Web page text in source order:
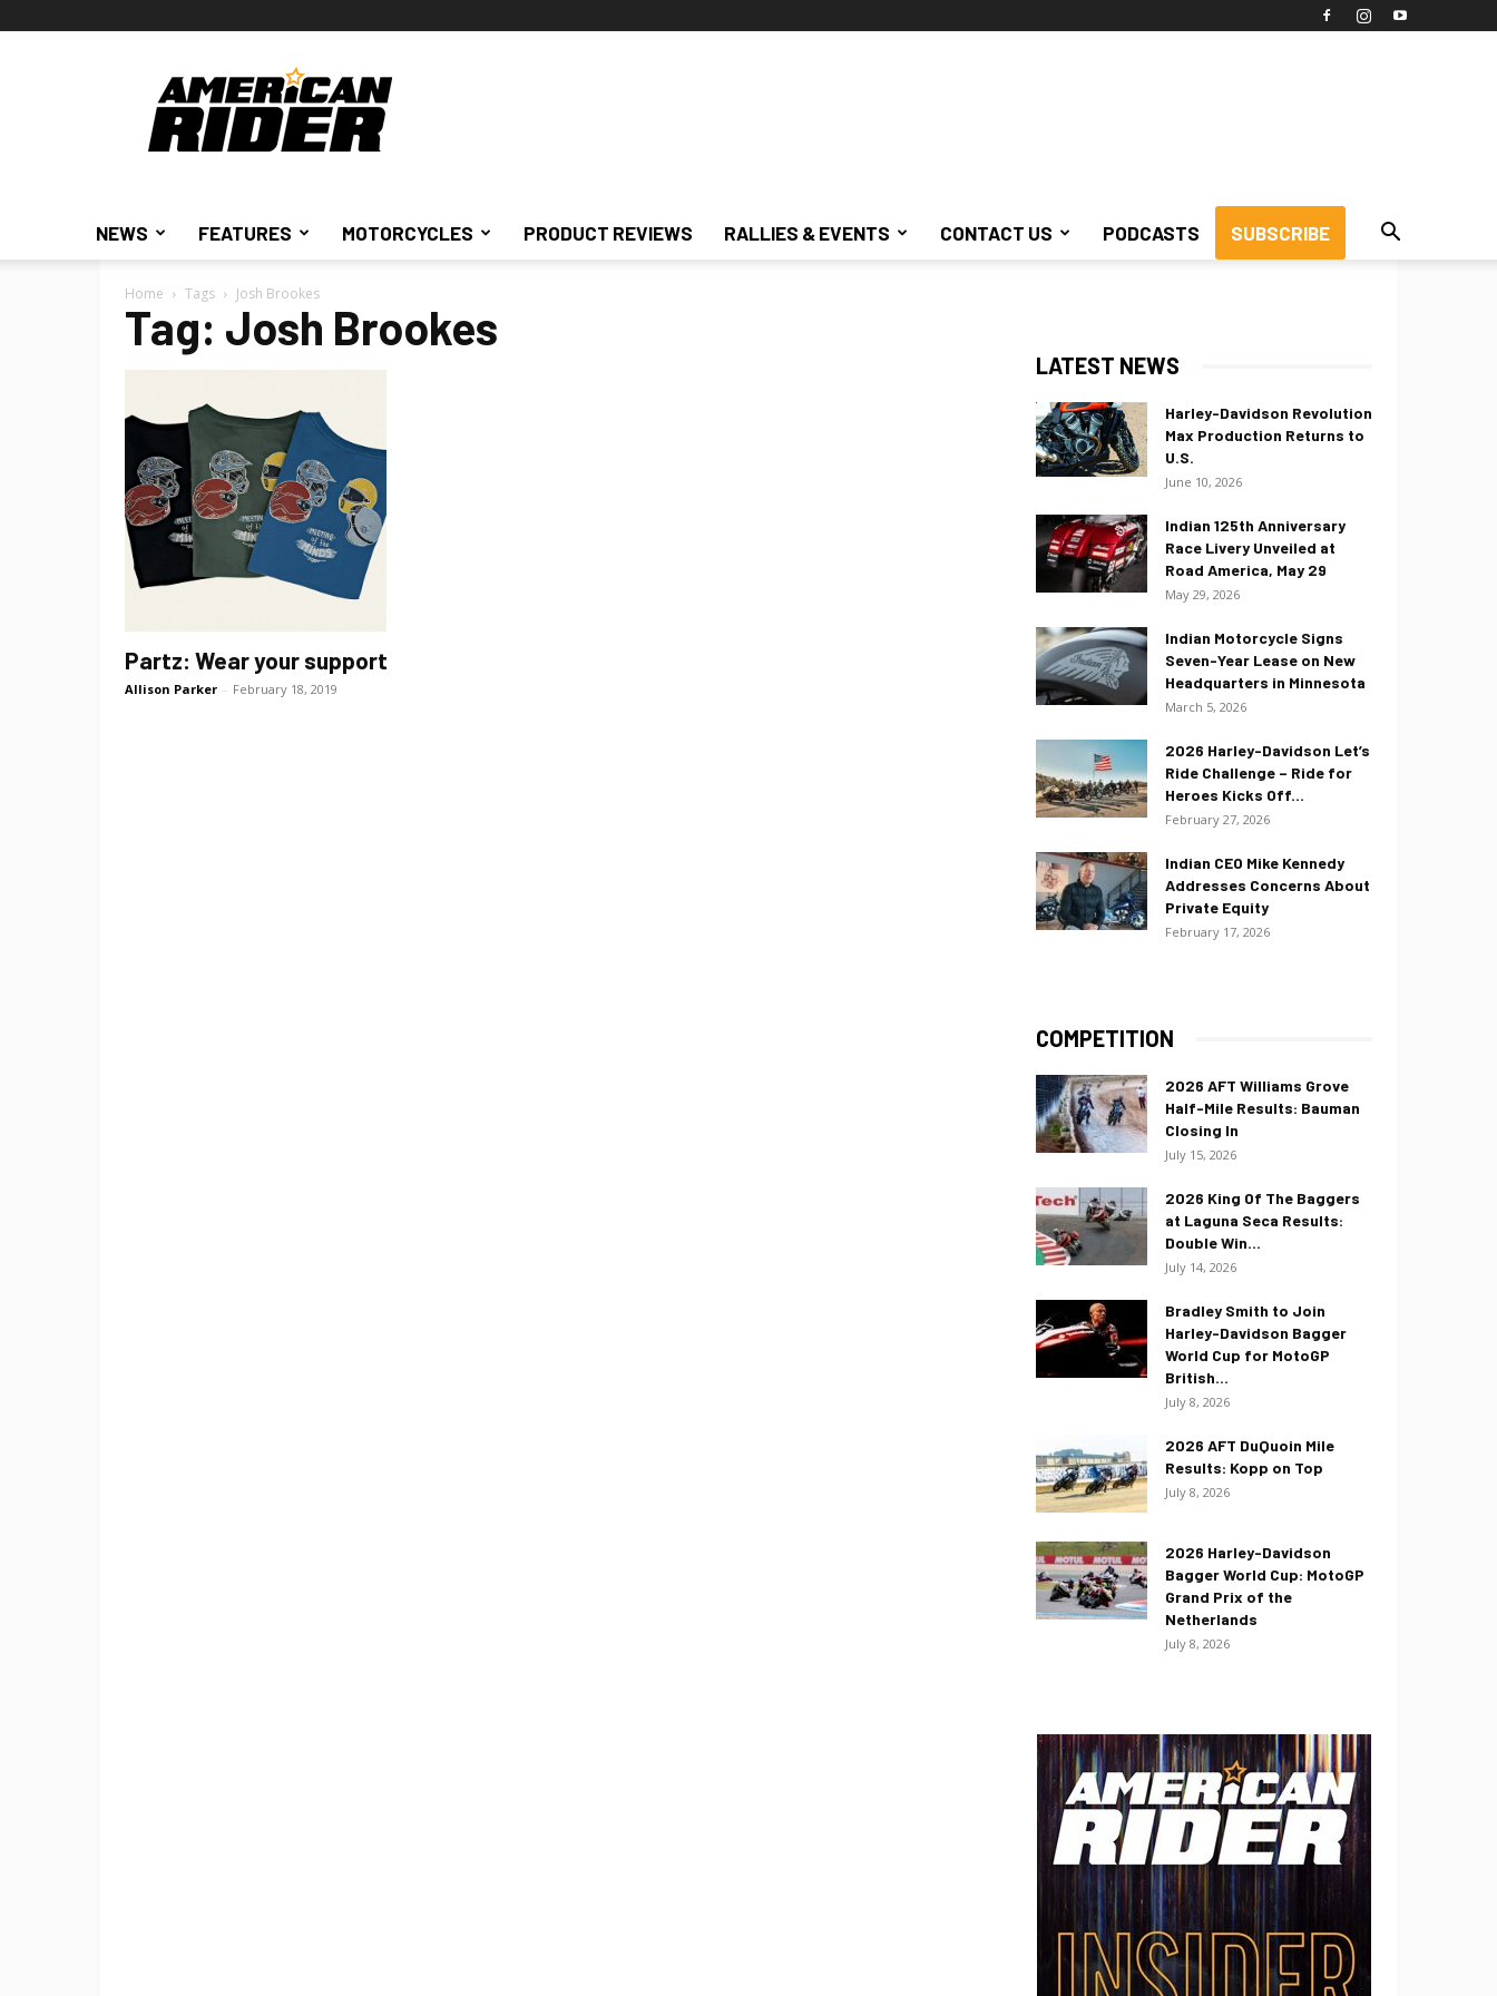
American
Rider
NEWS FEATURES MOTORCYCLES PRODUCT REVIEWS RALLIES & EVENTS CONTACT US PODCASTS SUBSCRIBE
Home Tags Josh Brookes
Tag: Josh Brookes
Partz: Wear your support
Allison Parker - February 18, 2019
LATEST NEWS
Harley-Davidson Revolution
Max Production Returns to
U.S.
June 10, 2026
Indian 125th Anniversary
Race Livery Unveiled at
Road America, May 29
May 29, 2026
Indian Motorcycle Signs
Seven-Year Lease on New
Headquarters in Minnesota
March 5, 2026
2026 Harley-Davidson Let’s
Ride Challenge – Ride for
Heroes Kicks Off...
February 27, 2026
Indian CEO Mike Kennedy
Addresses Concerns About
Private Equity
February 17, 2026
COMPETITION
2026 AFT Williams Grove
Half-Mile Results: Bauman
Closing In
July 15, 2026
2026 King Of The Baggers
at Laguna Seca Results:
Double Win...
July 14, 2026
Bradley Smith to Join
Harley-Davidson Bagger
World Cup for MotoGP
British...
July 8, 2026
2026 AFT DuQuoin Mile
Results: Kopp on Top
July 8, 2026
2026 Harley-Davidson
Bagger World Cup: MotoGP
Grand Prix of the
Netherlands
July 8, 2026